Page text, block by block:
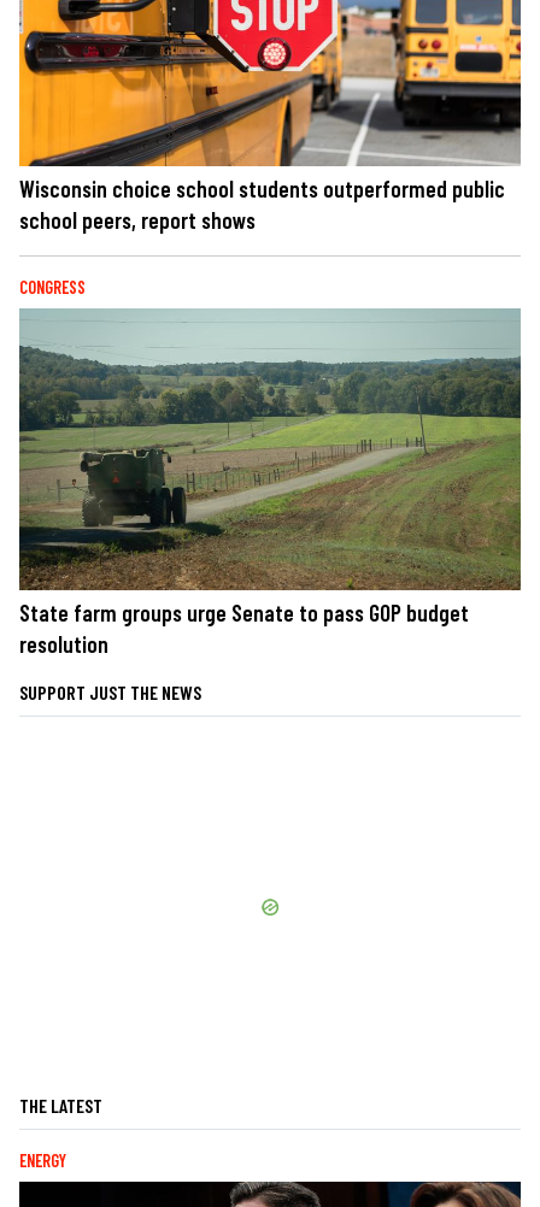
Wisconsin choice school students outperformed public
school peers, report shows
CONGRESS
State farm groups urge Senate to pass GOP budget
resolution
SUPPORT JUST THE NEWS
THE LATEST
ENERGY